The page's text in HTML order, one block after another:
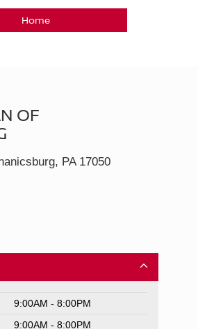
Home
OF
PA 17050
9:00AM - 8:00PM
9:00AM - 8:00PM